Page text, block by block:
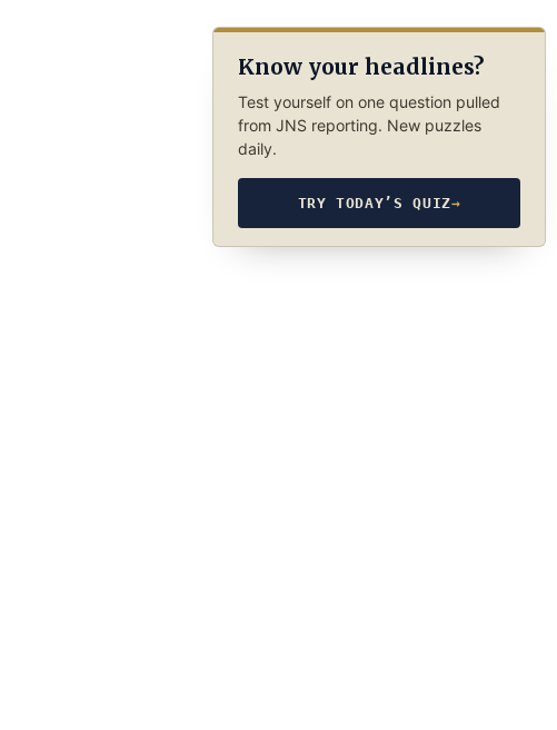
Know your headlines?
Test yourself on one question pulled
from JNS reporting. New puzzles
daily.
TRY TODAY’S QUIZ→